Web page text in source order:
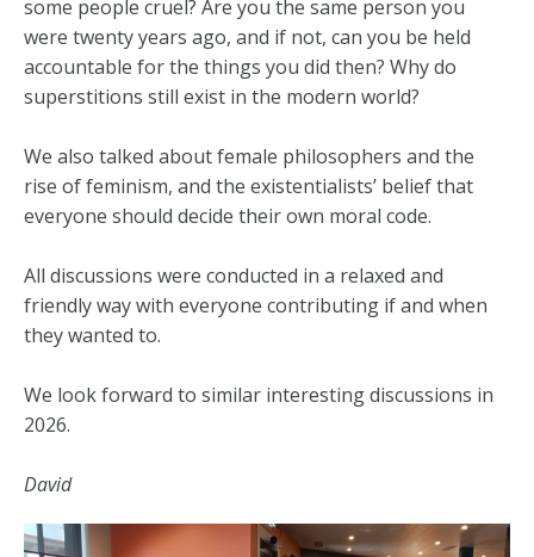
some people cruel? Are you the same person you
were twenty years ago, and if not, can you be held
accountable for the things you did then? Why do
superstitions still exist in the modern world?
We also talked about female philosophers and the
rise of feminism, and the existentialists’ belief that
everyone should decide their own moral code.
All discussions were conducted in a relaxed and
friendly way with everyone contributing if and when
they wanted to.
We look forward to similar interesting discussions in
2026.
David